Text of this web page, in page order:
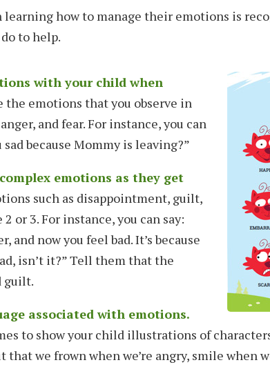
how to manage their emotions is
to help.
with your child when
the emotions that you observe in
and fear. For instance, you can
sad because Mommy is leaving?”
emotions as they get
such as disappointment, guilt,
or 3. For instance, you can say:
and now you feel bad. It’s because
isn’t it?” Tell them that the
guilt.
associated with emotions.
to show your child illustrations of
we frown when we’re angry, smile when